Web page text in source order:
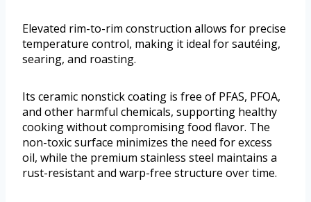
Elevated rim-to-rim construction allows for precise
temperature control, making it ideal for sautéing,
searing, and roasting.
Its ceramic nonstick coating is free of PFAS, PFOA,
and other harmful chemicals, supporting healthy
cooking without compromising food flavor. The
non-toxic surface minimizes the need for excess
oil, while the premium stainless steel maintains a
rust-resistant and warp-free structure over time.